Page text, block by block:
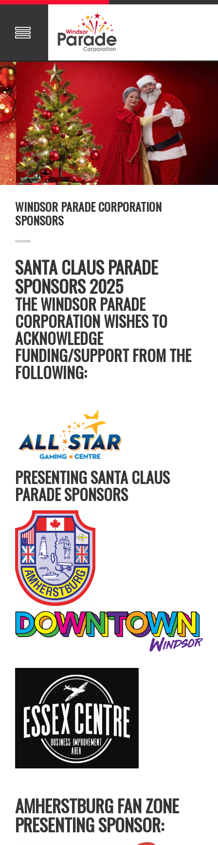
WINDSOR PARADE CORPORATION
SPONSORS
SANTA CLAUS PARADE
SPONSORS 2025
THE WINDSOR PARADE
CORPORATION WISHES TO
ACKNOWLEDGE
FUNDING/SUPPORT FROM THE
FOLLOWING:
PRESENTING SANTA CLAUS
PARADE SPONSORS
AMHERSTBURG FAN ZONE
PRESENTING SPONSOR: